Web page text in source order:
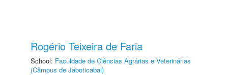
Rogério Teixeira de Faria
School: Faculdade de Ciências Agrárias e Veterinárias
(Câmpus de Jaboticabal)